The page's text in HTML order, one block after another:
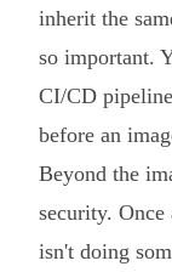
inherit the
so important.
CI/CD
before an
Beyond the
security.
isn't doing